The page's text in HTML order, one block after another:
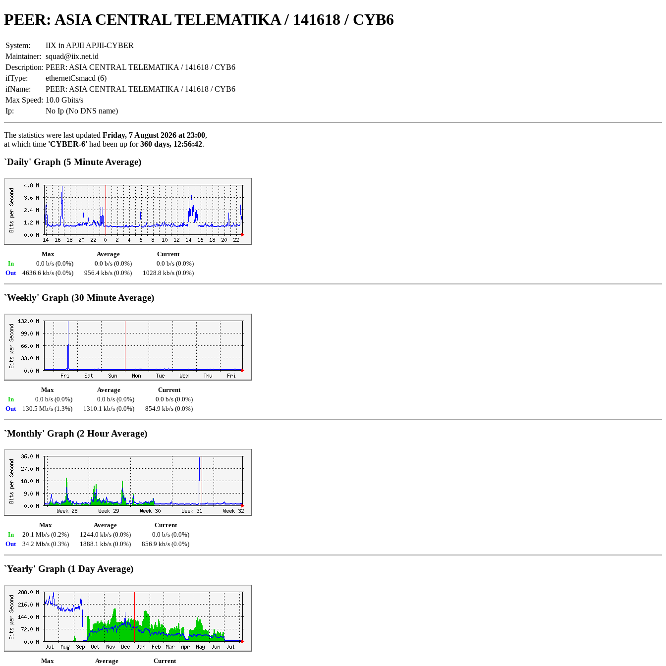
PEER: ASIA CENTRAL TELEMATIKA / 141618 / CYB6
System:
IIX in APJII APJII-CYBER
Maintainer: squad@iix.net.id
Description: PEER: ASIA CENTRAL TELEMATIKA / 141618 / CYB6
ifType:
ethernetCsmacd (6)
ifName:
PEER: ASIA CENTRAL TELEMATIKA / 141618 / CYB6
Max Speed: 10.0 Gbits/s
Ip:
No Ip (No DNS name)
The statistics were last updated Friday, 7 August 2026 at 23:00,
at which time 'CYBER-6' had been up for360 days, 12:56:42.
`Daily' Graph (5 Minute Average)
Max Average
Current
In
0.0 b/s (0.0%) 0.0 b/s (0.0%)
0.0 b/s (0.0%)
Out
4636.6 kb/s (0.0%) 956.4 kb/s (0.0%) 1028.8 kb/s (0.0%)
`Weekly' Graph (30 Minute Average)
Max Average
Current
In
0.0 b/s (0.0%) 0.0 b/s (0.0%)
0.0 b/s (0.0%)
Out
130.5 Mb/s (1.3%) 1310.1 kb/s (0.0%) 854.9 kb/s (0.0%)
`Monthly' Graph (2 Hour Average)
Max Average
Current
In
20.1 Mb/s (0.2%) 1244.0 kb/s (0.0%)
0.0 b/s (0.0%)
Out
34.2 Mb/s (0.3%) 1888.1 kb/s (0.0%) 856.9 kb/s (0.0%)
`Yearly' Graph (1 Day Average)
Max Average Current